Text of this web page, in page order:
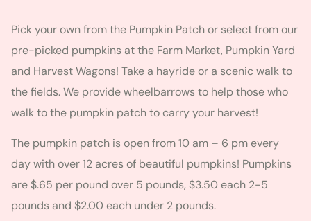
Pick your own from the Pumpkin Patch or select from our
pre-picked pumpkins at the Farm Market, Pumpkin Yard
and Harvest Wagons! Take a hayride or a scenic walk to
the fields. We provide wheelbarrows to help those who
walk to the pumpkin patch to carry your harvest!
The pumpkin patch is open from 10 am – 6 pm every
day with over 12 acres of beautiful pumpkins! Pumpkins
are $.65 per pound over 5 pounds, $3.50 each 2-5
pounds and $2.00 each under 2 pounds.